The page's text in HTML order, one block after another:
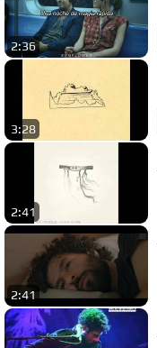
2:36
3:28
2:41
2:41